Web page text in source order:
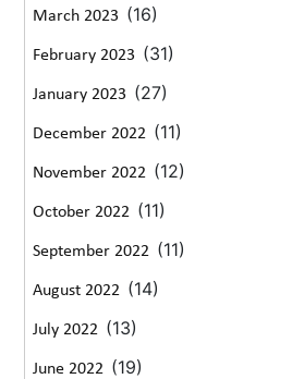
March 2023 (16)
February 2023 (31)
January 2023 (27)
December 2022 (11)
November 2022 (12)
October 2022 (11)
September 2022 (11)
August 2022 (14)
July 2022 (13)
June 2022 (19)